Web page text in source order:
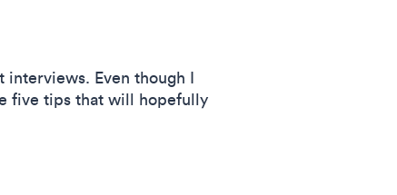
Even though I
five tips that will hopefully